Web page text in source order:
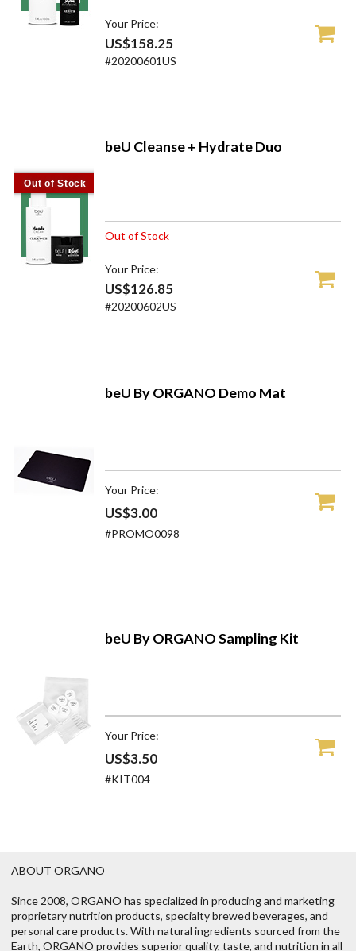
Your Price:
US$158.25
#20200601US
Out of Stock
beU Cleanse + Hydrate Duo
Out of Stock
Your Price:
US$126.85
#20200602US
beU By ORGANO Demo Mat
Your Price:
US$3.00
#PROMO0098
beU By ORGANO Sampling Kit
Your Price:
US$3.50
#KIT004
ABOUT ORGANO
Since 2008, ORGANO has specialized in producing and marketing
proprietary nutrition products, specialty brewed beverages, and
personal care products. With natural ingredients sourced from the
Earth, ORGANO provides superior quality, taste, and nutrition in all